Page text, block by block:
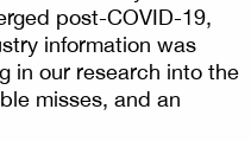
post-COVID-19,
information was
in our research into the
misses, and an